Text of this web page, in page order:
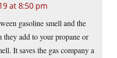
at 8:50 pm
gasoline smell and the
they add to your propane or
It saves the gas company a